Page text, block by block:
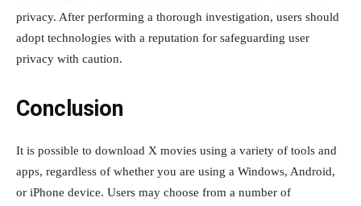
privacy. After performing a thorough investigation, users should
adopt technologies with a reputation for safeguarding user
privacy with caution.
Conclusion
It is possible to download X movies using a variety of tools and
apps, regardless of whether you are using a Windows, Android,
or iPhone device. Users may choose from a number of